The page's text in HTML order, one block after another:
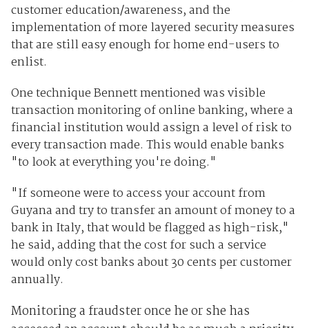
customer education/awareness, and the
implementation of more layered security measures
that are still easy enough for home end-users to
enlist.
One technique Bennett mentioned was visible
transaction monitoring of online banking, where a
financial institution would assign a level of risk to
every transaction made. This would enable banks
"to look at everything you're doing."
"If someone were to access your account from
Guyana and try to transfer an amount of money to a
bank in Italy, that would be flagged as high-risk,"
he said, adding that the cost for such a service
would only cost banks about 30 cents per customer
annually.
Monitoring a fraudster once he or she has